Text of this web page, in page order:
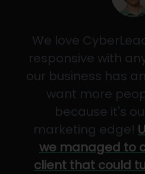
We love
responsive with
our business has
want more
because it's
marketing edge!
we managed to
client that could